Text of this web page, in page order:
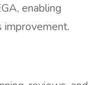
enabling
improvement.